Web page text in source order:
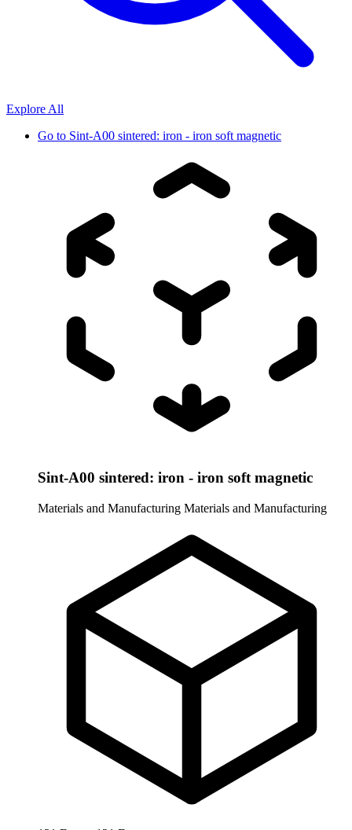
Explore All
Go to Sint-A00 sintered: iron - iron soft magnetic
Sint-A00 sintered: iron - iron soft magnetic
Materials and Manufacturing Materials and Manufacturing